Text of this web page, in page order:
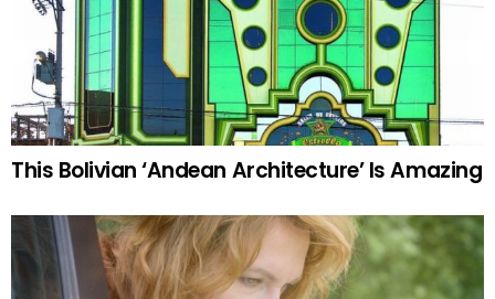
This Bolivian ‘Andean Architecture’ Is Amazing